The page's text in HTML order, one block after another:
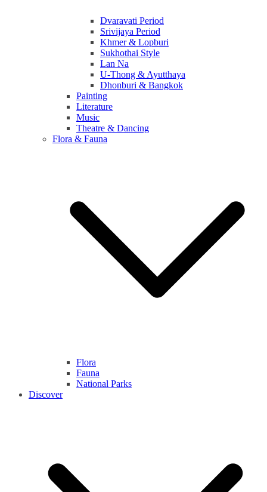
Dvaravati Period
Srivijaya Period
Khmer & Lopburi
Sukhothai Style
Lan Na
U-Thong & Ayutthaya
Dhonburi & Bangkok
Painting
Literature
Music
Theatre & Dancing
Flora & Fauna
Flora
Fauna
National Parks
Discover